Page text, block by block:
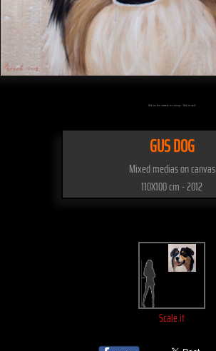
Click on the artwork to enlarge - Click to scale
GUS DOG
Mixed medias on canvas
110X100 cm - 2012
Scale it